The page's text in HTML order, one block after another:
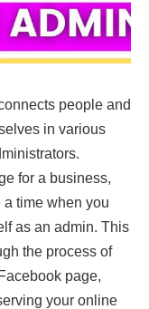
people and
in various
for a business,
a time when you
as an admin. This
the process of
page,
your online